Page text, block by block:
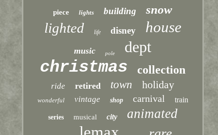
piece lights building snow
lighted life disney house
music pole dept
christmas collection
ride retired town holiday
wonderful vintage shop carnival train
series musical city animated